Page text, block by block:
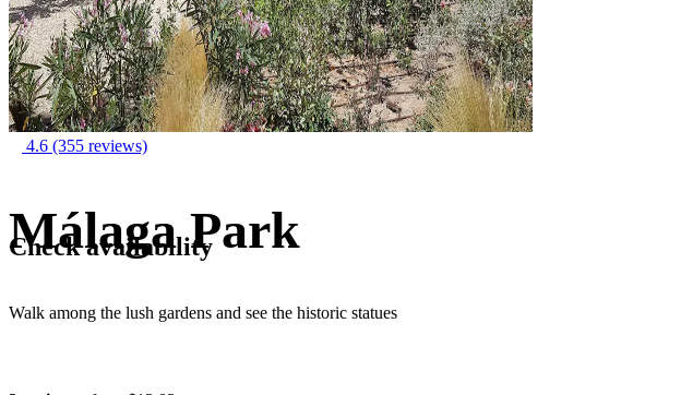
4.6 (355 reviews)
Málaga Park
Walk among the lush gardens and see the historic statues
Check availability